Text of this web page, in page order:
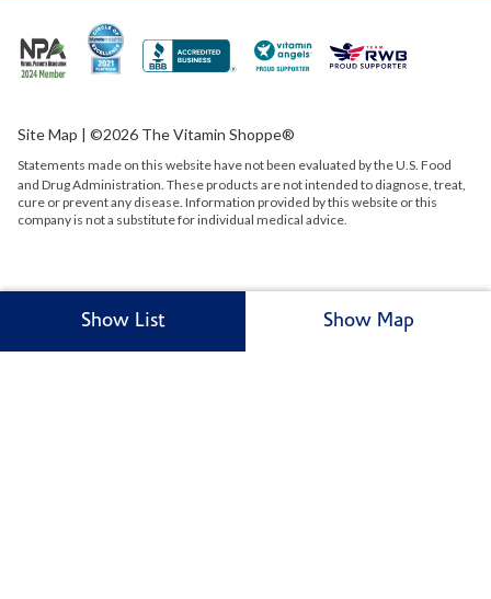
Show List Show Map
Site Map | ©2026 The Vitamin Shoppe®
Statements made on this website have not been evaluated by theU.S. Food
and Drug Administration. These products are not intended to diagnose, treat,
cure or prevent any disease. Information provided by this website or this
company is not a substitute for individual medical advice.